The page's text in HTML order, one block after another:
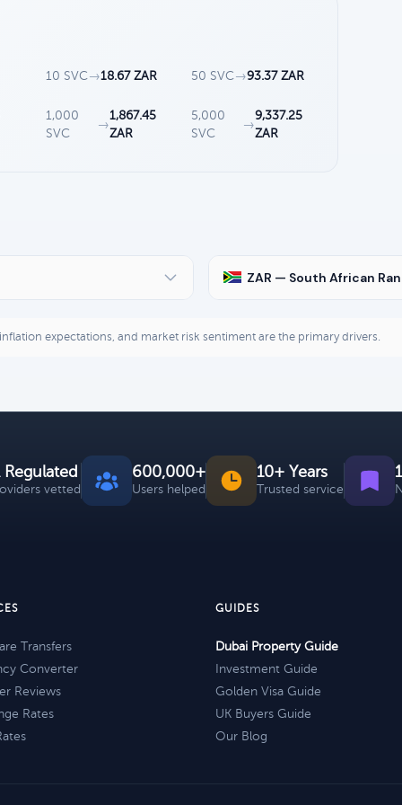
10 SVC→18.67 ZAR 50 SVC→93.37 ZAR
1,000
SVC
→
1,867.45
ZAR
5,000
SVC
→
9,337.25
ZAR
ZAR — South African
expectations, and market risk sentiment are the primary drivers.
Regulated
vetted
600,000+
Users helped
10+ Years
Trusted service
Transfers
Converter
Reviews
Rates
GUIDES
Dubai Property Guide
Investment Guide
Golden Visa Guide
UK Buyers Guide
Our Blog